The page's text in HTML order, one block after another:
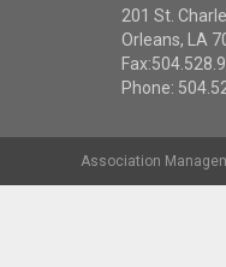
201 St.
Orleans, LA
Phone:
Association